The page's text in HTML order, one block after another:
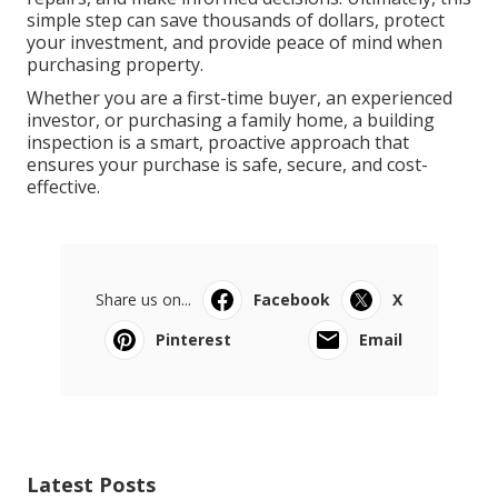
simple step can save thousands of dollars, protect
your investment, and provide peace of mind when
purchasing property.
Whether you are a first-time buyer, an experienced
investor, or purchasing a family home, a building
inspection is a smart, proactive approach that
ensures your purchase is safe, secure, and cost-
effective.
Share us on... Facebook
X
Pinterest
Email
Latest Posts